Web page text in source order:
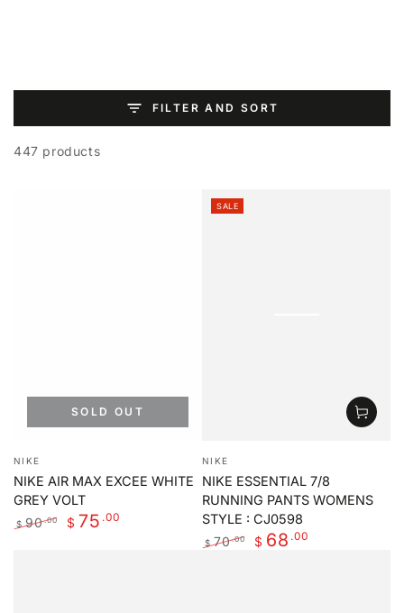
FILTER AND SORT
447 products
Vendor:
NIKE
NIKE AIR MAX EXCEE WHITE
GREY VOLT
$ 90.00 $ 75 .00
SOLD OUT
Vendor:
NIKE
NIKE ESSENTIAL 7/8
RUNNING PANTS WOMENS
STYLE : CJ0598
$ 70.00 $ 68 .00
SALE